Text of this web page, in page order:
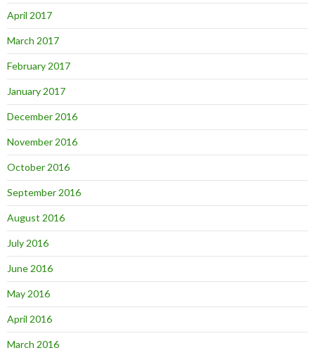
April 2017
March 2017
February 2017
January 2017
December 2016
November 2016
October 2016
September 2016
August 2016
July 2016
June 2016
May 2016
April 2016
March 2016